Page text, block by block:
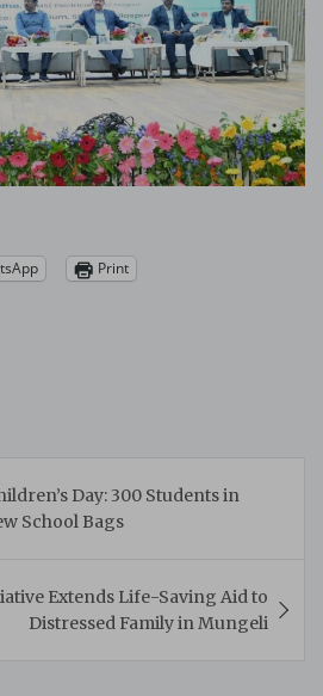
Print
Day: 300 Students in
School Bags
Extends Life-Saving Aid to
Distressed Family in Mungeli